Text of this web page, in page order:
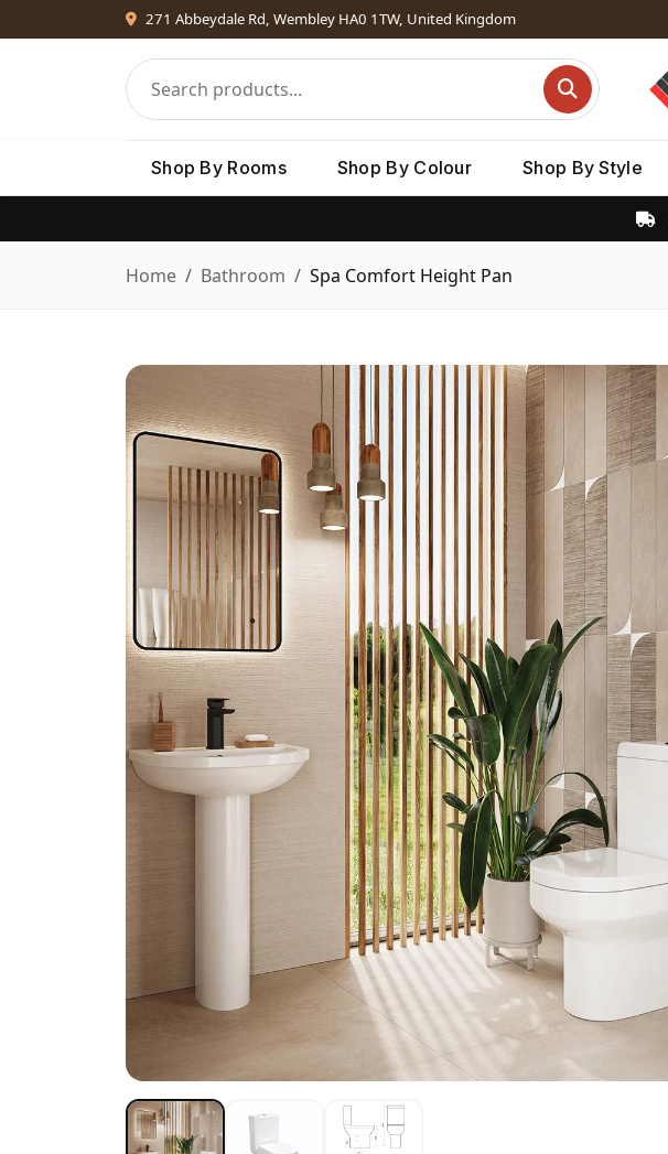
271 Abbeydale Rd, Wembley HA0 1TW, United Kingdom
Shop By Rooms Shop By Colour Shop By Style
Home Bathroom Spa Comfort Height Pan